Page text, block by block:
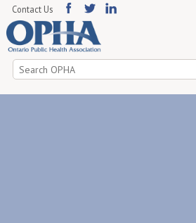
Search
for:
Contact Us